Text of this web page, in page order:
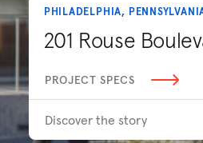
PHILADELPHIA,
201 Rouse
PROJECT SPECS
Discover the story